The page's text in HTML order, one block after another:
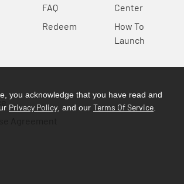
FAQ
Redeem
Center
How To
Launch
you acknowledge that you have read and
Privacy Policy , and our Terms Of Service